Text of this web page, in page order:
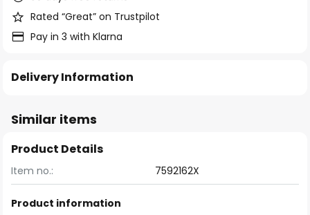
gallery
Rated “Great” on Trustpilot
Pay in 3 with Klarna
Delivery Information
Similar items
Product Details
Item no.: 7592162X
Product information